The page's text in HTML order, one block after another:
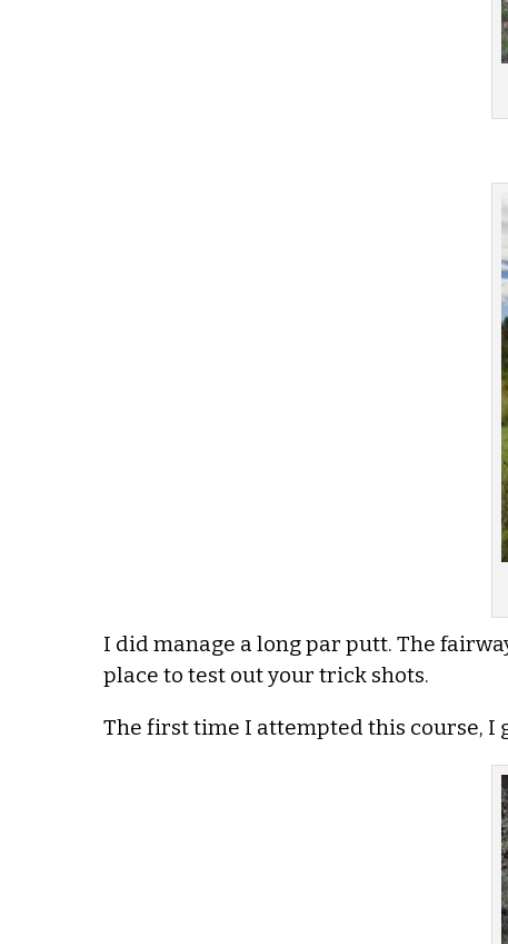
I did manage a long par putt. The
place to test out your trick shots.
The first time I attempted this course, I